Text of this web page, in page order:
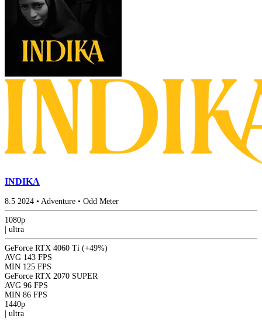
INDIKA
8.5 2024 • Adventure • Odd Meter
1080p
ultra
GeForce RTX 4060 Ti (+49%)
AVG 143 FPS
MIN 125 FPS
GeForce RTX 2070 SUPER
AVG 96 FPS
MIN 86 FPS
1440p
ultra